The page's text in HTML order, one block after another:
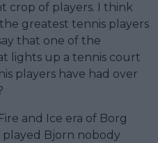
crop of players. I think
greatest tennis players
that one of the
lights up a tennis court
players have had over
and Ice era of Borg
played Bjorn nobody